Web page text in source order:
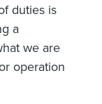
duties is
a
we are
operation